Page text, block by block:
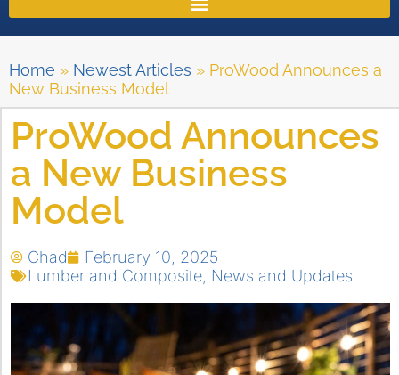
Home » Newest Articles » ProWood Announces a
New Business Model
ProWood Announces
a New Business
Model
Chad
February 10, 2025
Lumber and Composite News and Updates